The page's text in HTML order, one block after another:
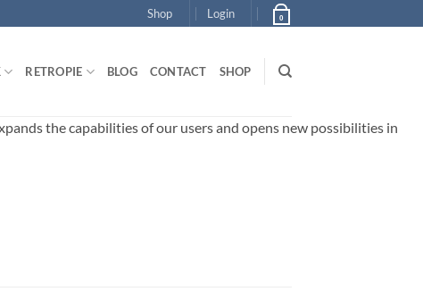
Shop Login 0
RETROPIE BLOG CONTACT SHOP
the capabilities of our users and opens new possibilities in